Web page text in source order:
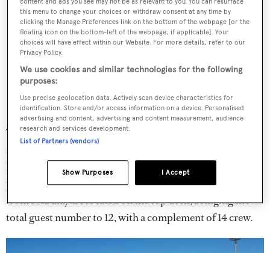
The main deck aft is equally as spacious, designed as a
socialising and al fresco dining area overlooking the
beach club, which itself plays host to a large swim
platform. Two further cabins (including the new addition
from Nebula) are located on the top deck, bringing the
total guest number to 12, with a complement of 14 crew.
this menu to change your choices or withdraw consent at any time by
clicking the Manage Preferences link on the bottom of the webpage [or the
floating icon on the bottom-left of the webpage, if applicable]. Your
choices will have effect within our Website. For more details, refer to our
Privacy Policy.
We use cookies and similar technologies for the following
purposes:
Use precise geolocation data. Actively scan device characteristics for
identification. Store and/or access information on a device. Personalised
advertising and content, advertising and content measurement, audience
research and services development.
List of Partners (vendors)
I Accept
Show Purposes